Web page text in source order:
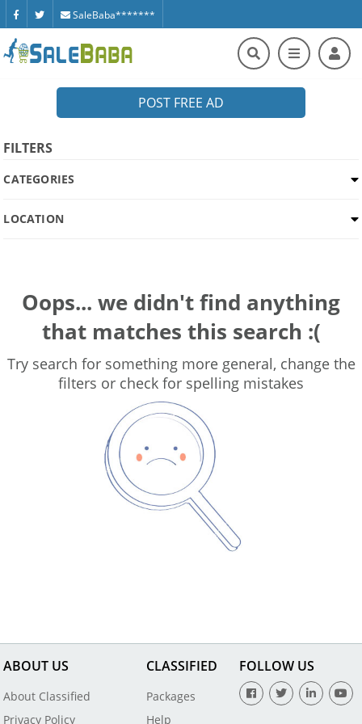
SaleBaba*******
POST FREE AD
FILTERS
CATEGORIES
LOCATION
Oops... we didn't find anything
that matches this search :(
Try search for something more general, change the
filters or check for spelling mistakes
ABOUT US
About Classified
Privacy Policy
CLASSIFIED
Packages
Help
FOLLOW US